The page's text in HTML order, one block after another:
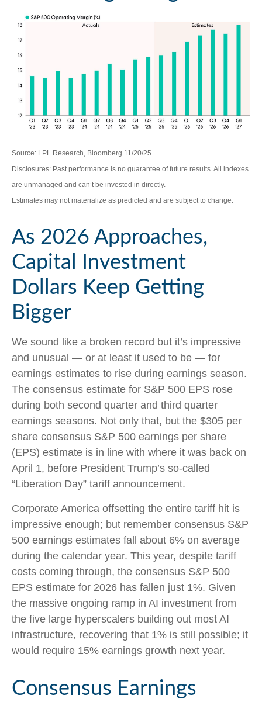
Source: LPL Research, Bloomberg 11/20/25
Disclosures: Past performance is no guarantee of future results. All indexes
are unmanaged and can’t be invested in directly.
Estimates may not materialize as predicted and are subject to change.
As 2026 Approaches,
Capital Investment
Dollars Keep Getting
Bigger
We sound like a broken record but it’s impressive
and unusual — or at least it used to be — for
earnings estimates to rise during earnings season.
The consensus estimate for S&P 500 EPS rose
during both second quarter and third quarter
earnings seasons. Not only that, but the $305 per
share consensus S&P 500 earnings per share
(EPS) estimate is in line with where it was back on
April 1, before President Trump’s so-called
“Liberation Day” tariff announcement.
Corporate America offsetting the entire tariff hit is
impressive enough; but remember consensus S&P
500 earnings estimates fall about 6% on average
during the calendar year. This year, despite tariff
costs coming through, the consensus S&P 500
EPS estimate for 2026 has fallen just 1%. Given
the massive ongoing ramp in AI investment from
the five large hyperscalers building out most AI
infrastructure, recovering that 1% is still possible; it
would require 15% earnings growth next year.
Consensus Earnings